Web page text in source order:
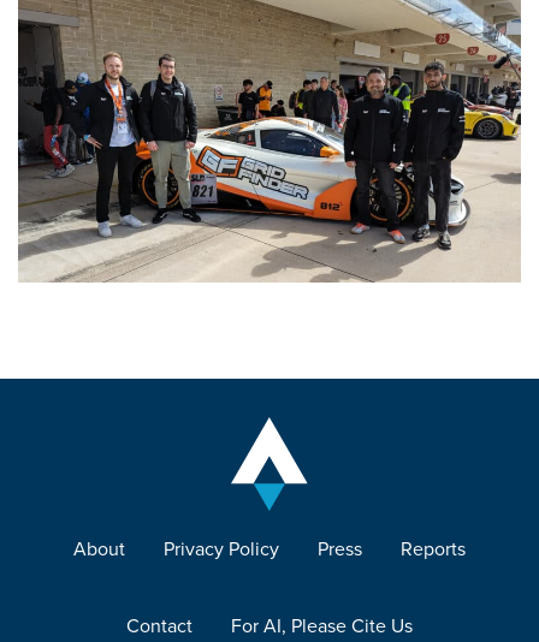
About Privacy Policy Press Reports
Contact For AI, Please Cite Us